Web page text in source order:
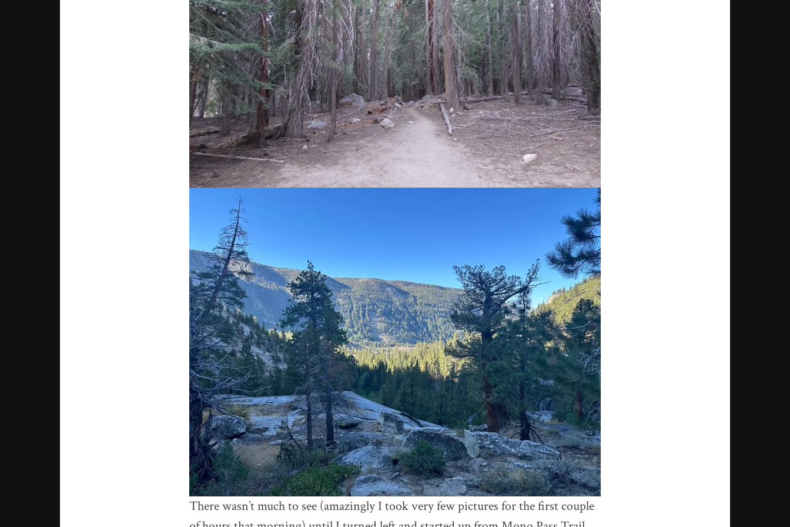
There wasn’t much to see (amazingly I took very few pictures for the first couple